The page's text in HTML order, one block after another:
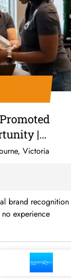
|
Victoria
brand recognition
experience